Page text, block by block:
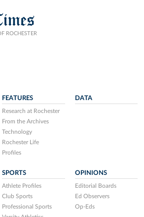
ROCHESTER
FEATURES
Research at Rochester
From the Archives
Technology
Rochester Life
Profiles
DATA
SPORTS
Athlete Profiles
Club Sports
Professional Sports
OPINIONS
Editorial Boards
Ed Observers
Op-Eds